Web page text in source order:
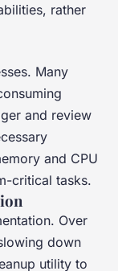
rather
Many
and review
and CPU
critical tasks.
Over
down
utility to